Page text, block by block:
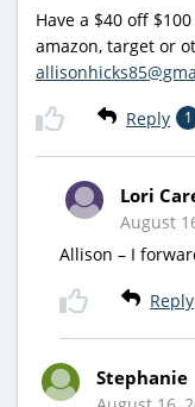
Have a $40 off
amazon, target or
Reply 1
Lori
August
Allison – I
Reply
Stephanie